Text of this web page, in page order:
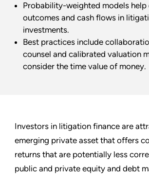
Probability-weighted models help
outcomes and cash flows in
investments.
Best practices include
counsel and calibrated valuation
consider the time value of money.
Investors in litigation finance are
emerging private asset that offers
returns that are potentially less
public and private equity and debt